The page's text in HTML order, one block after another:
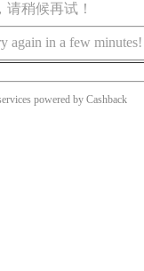
稍候再试！
again in a few minutes!
powered by Cashback